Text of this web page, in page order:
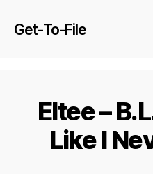
Get-To-File
Eltee –
Like I